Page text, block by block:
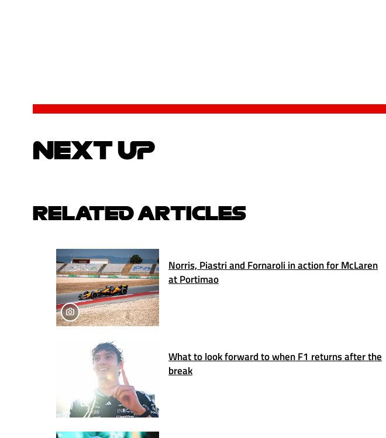
NEXT UP
RELATED ARTICLES
Norris, Piastri and Fornaroli in action for McLaren
at Portimao
What to look forward to when F1 returns after the
break